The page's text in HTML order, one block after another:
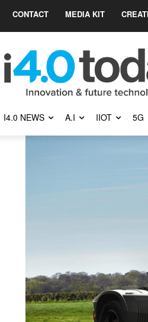
CONTACT MEDIA KIT
I4.0 NEWS A.I IIOT 5G